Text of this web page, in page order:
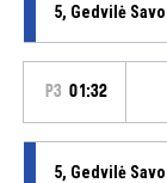
5, Gedvilė
P3 01:32
5, Gedvilė